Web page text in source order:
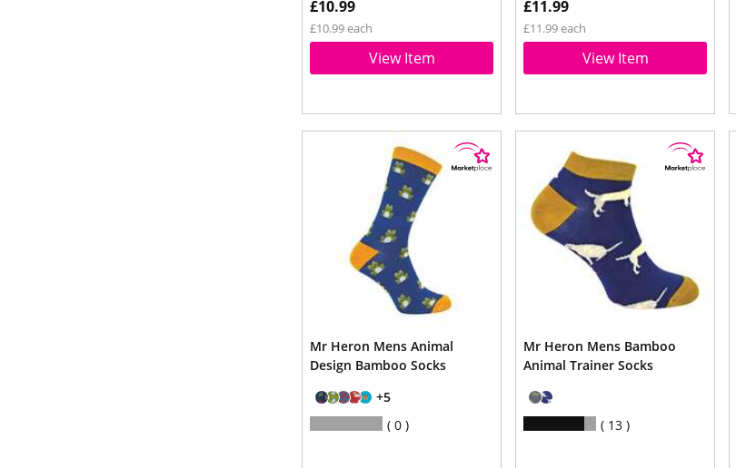
£10.99
£10.99 each
View Item
£11.99
£11.99 each
View Item
Mr Heron Mens Animal
Design Bamboo Socks
+5
0
Mr Heron Mens Bamboo
Animal Trainer Socks
13